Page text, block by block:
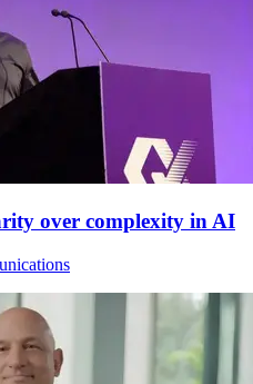
over complexity in AI